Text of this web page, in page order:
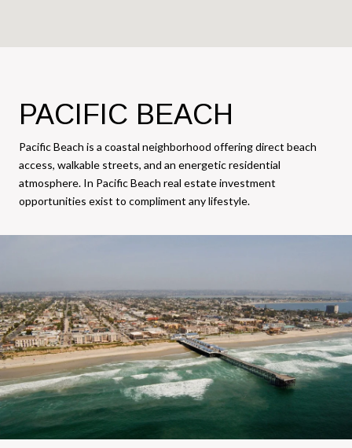
PACIFIC BEACH
Pacific Beach is a coastal neighborhood offering direct beach
access, walkable streets, and an energetic residential
atmosphere. In Pacific Beach real estate investment
opportunities exist to compliment any lifestyle.